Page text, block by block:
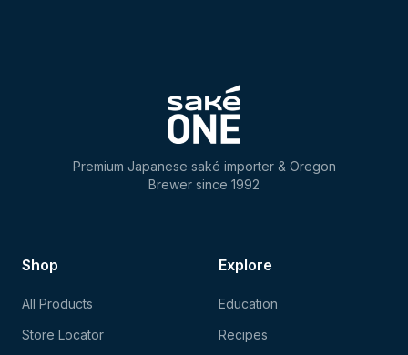
Premium Japanese saké importer & Oregon
Brewer since 1992
Shop
All Products
Store Locator
Explore
Education
Recipes